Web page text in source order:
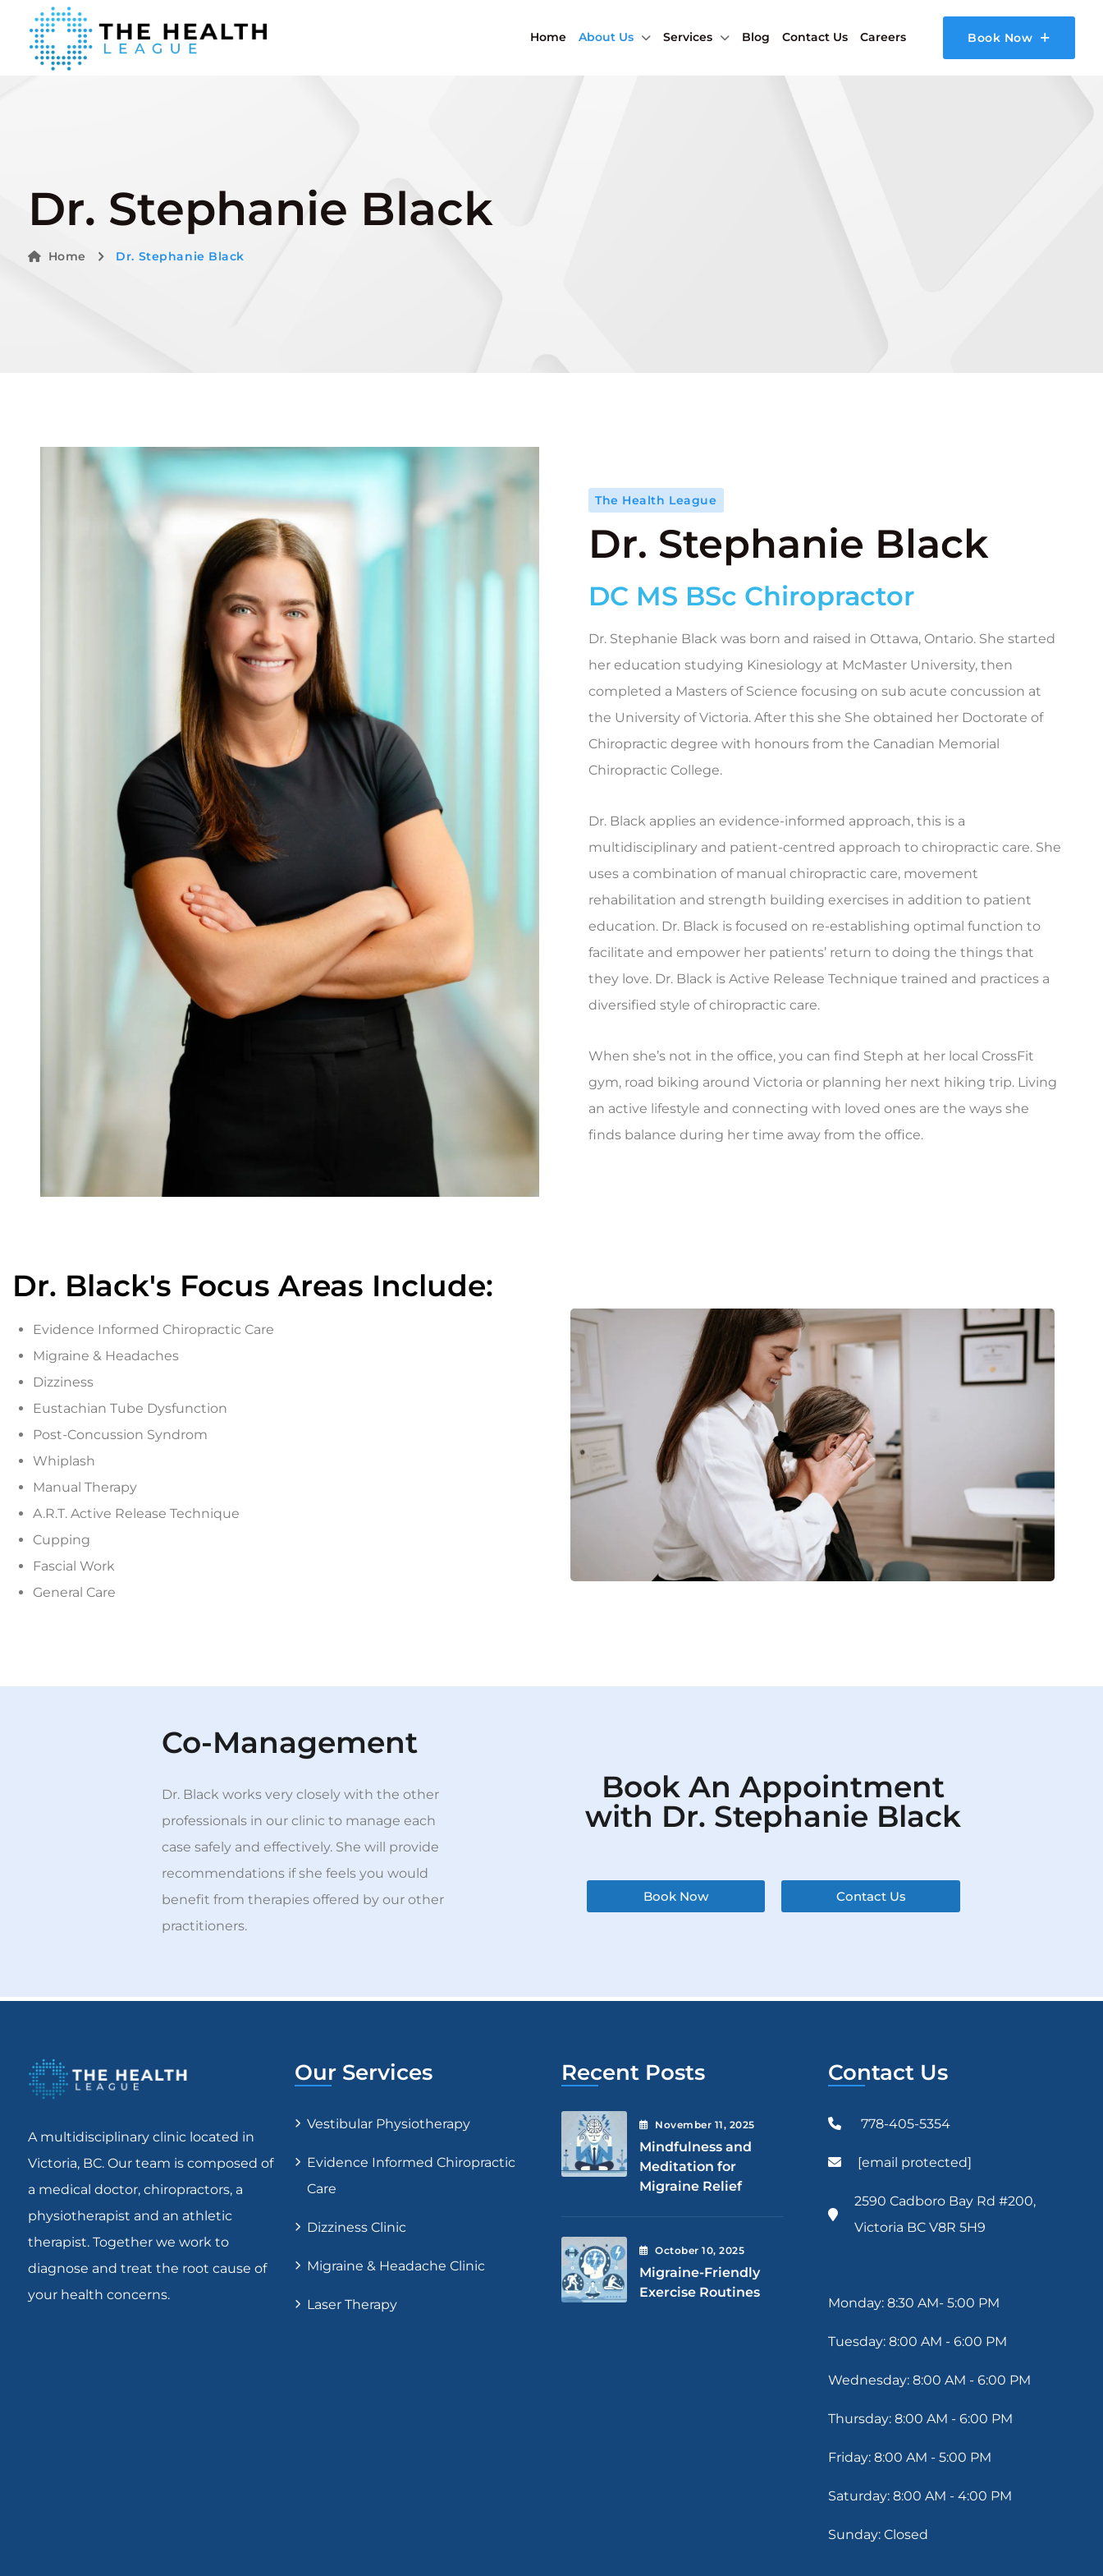
Home About Us Services Blog Contact Us Careers Book Now
Dr. Stephanie Black
Home Dr. Stephanie Black
The Health League
Dr. Stephanie Black
DC MS BSc Chiropractor
Dr. Stephanie Black was born and raised in Ottawa, Ontario. She started
her education studying Kinesiology at McMaster University, then
completed a Masters of Science focusing on sub acute concussion at
the University of Victoria. After this she She obtained her Doctorate of
Chiropractic degree with honours from the Canadian Memorial
Chiropractic College.
Dr. Black applies an evidence-informed approach, this is a
multidisciplinary and patient-centred approach to chiropractic care. She
uses a combination of manual chiropractic care, movement
rehabilitation and strength building exercises in addition to patient
education. Dr. Black is focused on re-establishing optimal function to
facilitate and empower her patients’ return to doing the things that
they love. Dr. Black is Active Release Technique trained and practices a
diversified style of chiropractic care.
When she’s not in the office, you can find Steph at her local CrossFit
gym, road biking around Victoria or planning her next hiking trip. Living
an active lifestyle and connecting with loved ones are the ways she
finds balance during her time away from the office.
Dr. Black's Focus Areas Include:
Evidence Informed Chiropractic Care
Migraine & Headaches
Dizziness
Eustachian Tube Dysfunction
Post-Concussion Syndrom
Whiplash
Manual Therapy
A.R.T. Active Release Technique
Cupping
Fascial Work
General Care
Co-Management
Dr. Black works very closely with the other
professionals in our clinic to manage each
case safely and effectively. She will provide
recommendations if she feels you would
benefit from therapies offered by our other
practitioners.
Book An Appointment
with Dr. Stephanie Black
Book Now Contact Us
A multidisciplinary clinic located in
Victoria, BC. Our team is composed of
a medical doctor, chiropractors, a
physiotherapist and an athletic
therapist. Together we work to
diagnose and treat the root cause of
your health concerns.
Our Services
Vestibular Physiotherapy
Evidence Informed Chiropractic
Care
Dizziness Clinic
Migraine & Headache Clinic
Laser Therapy
Recent Posts
November 11, 2025
Mindfulness and
Meditation for
Migraine Relief
October10, 2025
Migraine-Friendly
Exercise Routines
Contact Us
778-405-5354
[email protected]
2590 Cadboro Bay Rd #200,
Victoria BC V8R 5H9
Monday: 8:30 AM- 5:00 PM
Tuesday: 8:00 AM - 6:00 PM
Wednesday: 8:00 AM - 6:00 PM
Thursday: 8:00 AM - 6:00 PM
Friday: 8:00 AM - 5:00 PM
Saturday: 8:00 AM - 4:00 PM
Sunday: Closed